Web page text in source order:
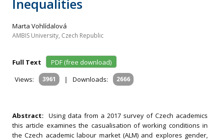
Inequalities
Marta Vohlídalová
AMBIS University, Czech Republic
Full Text
PDF (free download)
Views:
3961 | Downloads: 2666
Abstract: Using data from a 2017 survey of Czech academics
this article examines the casualisation of working conditions in
the Czech academic labour market (ALM) and explores gender,